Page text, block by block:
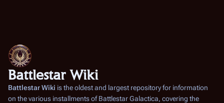
Battlestar Wiki
Battlestar Wiki is the oldest and largest repository for information
on the various installments ofBattlestar Galactica, covering the